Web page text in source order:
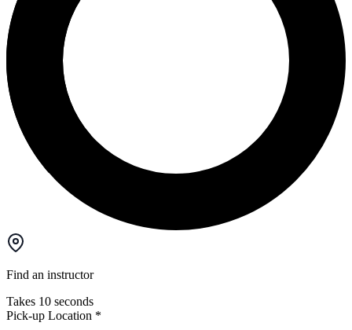
Find an instructor
Takes 10 seconds
Pick-up Location *